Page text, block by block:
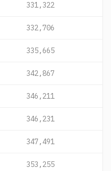
331,322
332,706
335,665
342,867
346,211
346,231
347,491
353,255